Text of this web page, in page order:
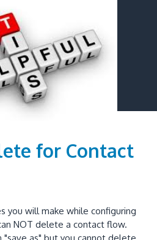
for Contact
you will make while configuring
NOT delete a contact flow.